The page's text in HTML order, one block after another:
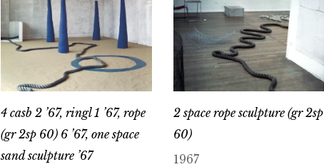
4 casb 2 ’67, ringl 1 ’67, rope
(gr 2sp 60) 6 ’67, one space
sand sculpture ’67
2 space rope sculpture (gr 2sp
60)
1967